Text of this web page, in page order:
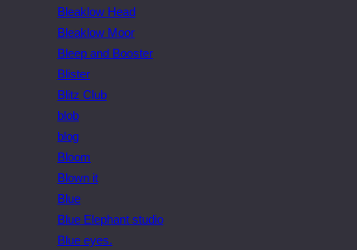
Bleaklow Head
Bleaklow Moor
Bleep and Booster
Blister
Blitz Club
blob
blog
Bloom
Blown it
Blue
Blue Elephant studio
Blue eyes.